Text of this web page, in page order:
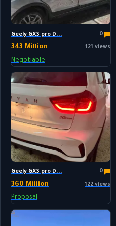
Geely GX3 pro D... 0
343 Million 121 views
Negotiable
Geely GX3 pro D... 0
360 Million 122 views
Proposal